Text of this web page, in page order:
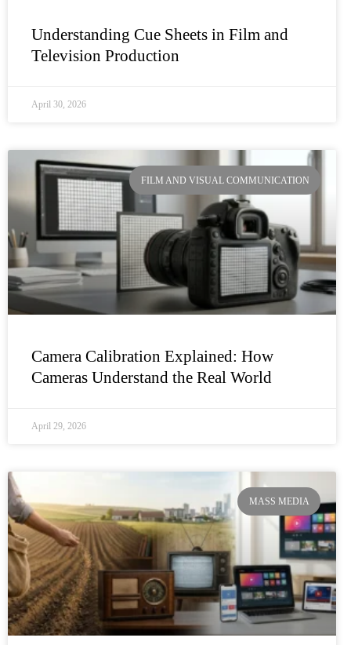
Understanding Cue Sheets in Film and
Television Production
April 30, 2026
FILM AND VISUAL COMMUNICATION
Camera Calibration Explained: How
Cameras Understand the Real World
April 29, 2026
MASS MEDIA